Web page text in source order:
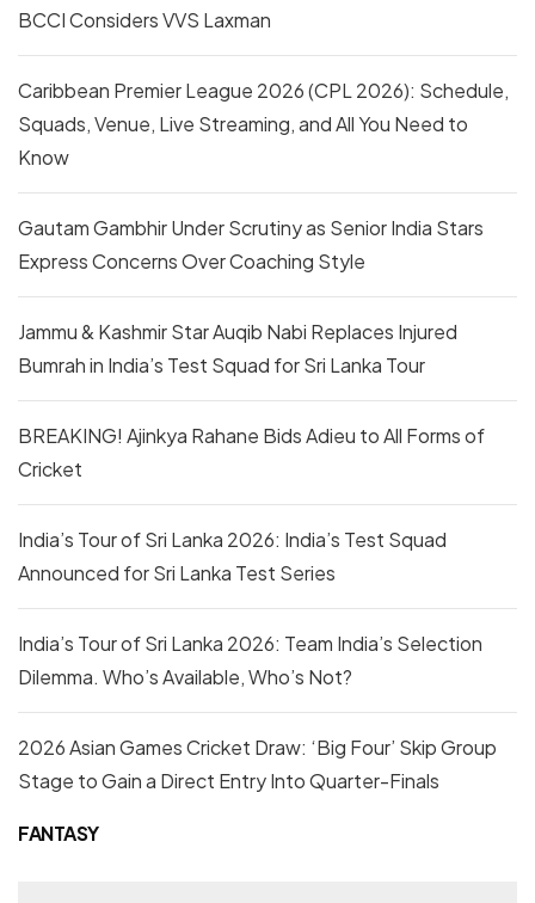
BCCI Considers VVS Laxman
Caribbean Premier League 2026 (CPL 2026): Schedule,
Squads, Venue, Live Streaming, and All You Need to
Know
Gautam Gambhir Under Scrutiny as Senior India Stars
Express Concerns Over Coaching Style
Jammu & Kashmir Star Auqib Nabi Replaces Injured
Bumrah in India’s Test Squad for Sri Lanka Tour
BREAKING! Ajinkya Rahane Bids Adieu to All Forms of
Cricket
India’s Tour of Sri Lanka 2026: India’s Test Squad
Announced for Sri Lanka Test Series
India’s Tour of Sri Lanka 2026: Team India’s Selection
Dilemma. Who’s Available, Who’s Not?
2026 Asian Games Cricket Draw: ‘Big Four’ Skip Group
Stage to Gain a Direct Entry Into Quarter-Finals
FANTASY